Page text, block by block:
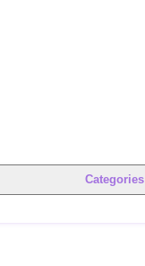
Categories